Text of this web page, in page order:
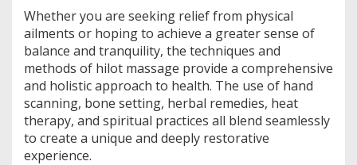
Whether you are seeking relief from physical
ailments or hoping to achieve a greater sense of
balance and tranquility, the techniques and
methods of hilot massage provide a comprehensive
and holistic approach to health. The use of hand
scanning, bone setting, herbal remedies, heat
therapy, and spiritual practices all blend seamlessly
to create a unique and deeply restorative
experience.